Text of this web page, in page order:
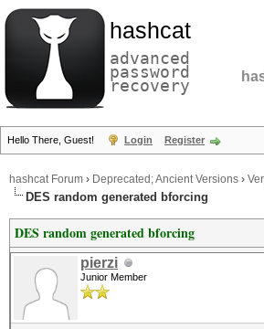
hashcat
advanced
password
recovery
Hello There, Guest! Login Register
hashcat Forum › Deprecated; Ancient Versions ›
DES random generated bforcing
DES random generated bforcing
pierzi
Junior Member